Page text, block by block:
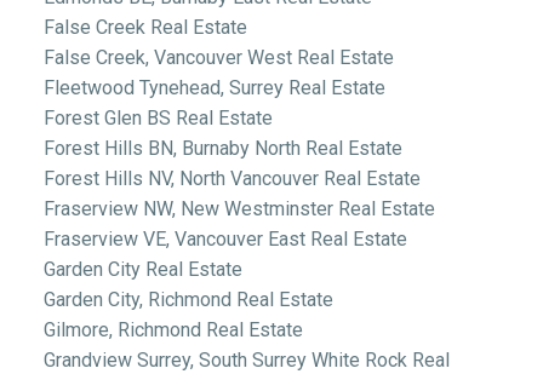
False Creek Real Estate
False Creek, Vancouver West Real Estate
Fleetwood Tynehead, Surrey Real Estate
Forest Glen BS Real Estate
Forest Hills BN, Burnaby North Real Estate
Forest Hills NV, North Vancouver Real Estate
Fraserview NW, New Westminster Real Estate
Fraserview VE, Vancouver East Real Estate
Garden City Real Estate
Garden City, Richmond Real Estate
Gilmore, Richmond Real Estate
Grandview Surrey, South Surrey White Rock Real